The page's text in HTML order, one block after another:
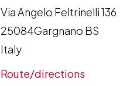
Via Angelo Feltrinelli 136
25084Gargnano BS
Italy
Route/directions